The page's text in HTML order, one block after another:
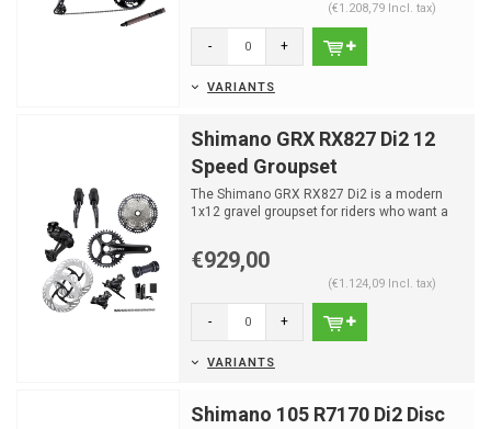
(€1.208,79 Incl. tax)
- +
VARIANTS
Shimano GRX RX827 Di2 12
Speed Groupset
The Shimano GRX RX827 Di2 is a modern
1x12 gravel groupset for riders who want a
€929,00
(€1.124,09 Incl. tax)
- +
VARIANTS
Shimano 105 R7170 Di2 Disc